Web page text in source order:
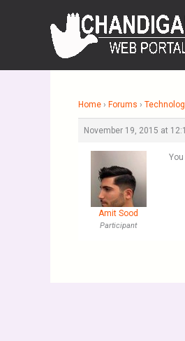
Home › Forums ›
November 19, 2015 at
Amit Sood
Participant